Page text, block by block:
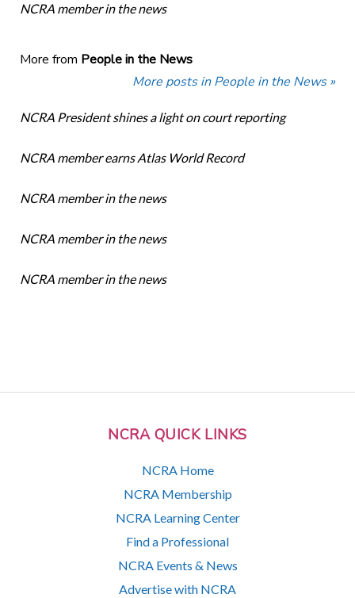
NCRA QUICK LINKS
NCRA Home
NCRA Membership
NCRA Learning Center
Find a Professional
NCRA Events & News
Advertise with NCRA
NCRA member in the news
More from People in the News
More posts in People in the News »
NCRA President shines a light on court reporting
NCRA member earns Atlas World Record
NCRA member in the news
NCRA member in the news
NCRA member in the news